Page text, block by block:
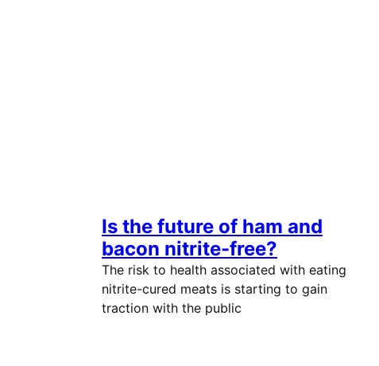
Is the future of ham and
bacon nitrite-free?
The risk to health associated with eating
nitrite-cured meats is starting to gain
traction with the public